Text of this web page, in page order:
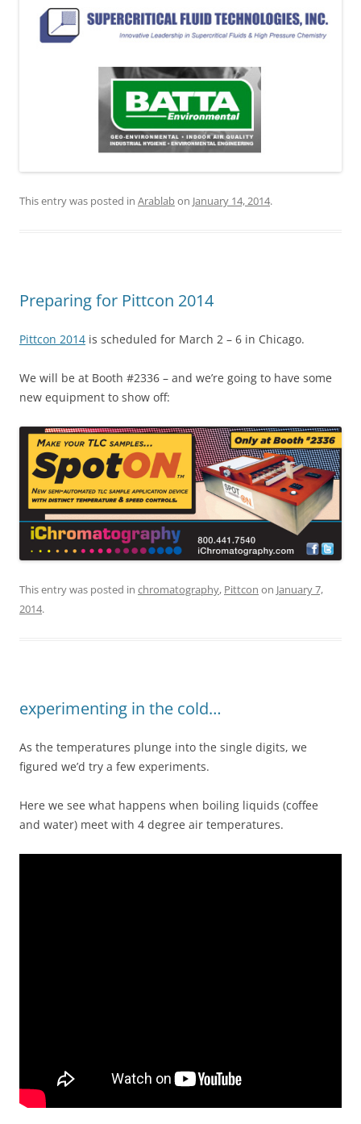
This entry was posted in Arablabon January 14, 2014.
Preparing for Pittcon 2014
Pittcon 2014 is scheduled for March 2 – 6 in Chicago.
We will be at Booth #2336 – and we’re going to have some
new equipment to show off:
This entry was posted in chromatography, Pittcon on January 7,
2014.
experimenting in the cold…
As the temperatures plunge into the single digits, we
figured we’d try a few experiments.
Here we see what happens when boiling liquids (coffee
and water) meet with 4 degree air temperatures.